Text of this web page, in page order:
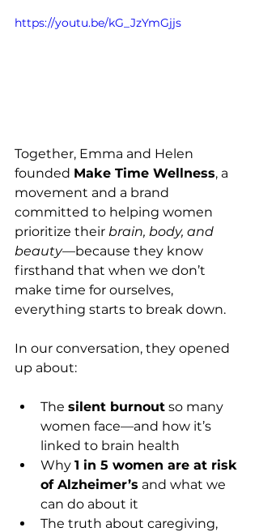
https://youtu.be/kG_JzYmGjjs
Together, Emma and Helen
founded Make Time Wellness, a
movement and a brand
committed to helping women
prioritize their brain, body, and
beauty—because they know
firsthand that when we don’t
make time for ourselves,
everything starts to break down.
In our conversation, they opened
up about:
The silent burnout so many
women face—and how it’s
linked to brain health
Why 1 in 5 women are at risk
of Alzheimer’s and what we
can do about it
The truth about caregiving,